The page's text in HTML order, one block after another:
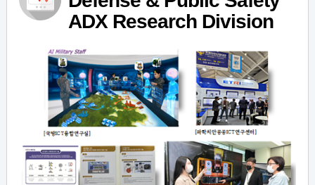
ADX Research Division